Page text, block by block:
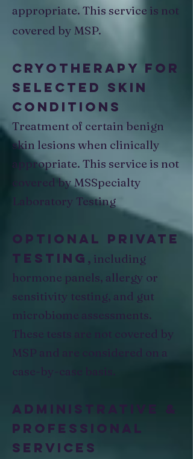
appropriate. This service is not
covered by MSP.
Cryotherapy for
Selected Skin
Conditions
Treatment of certain benign
skin lesions when clinically
appropriate. This service is not
covered by MSSpecialty
Laboratory Testing
Optional private
testing , including
hormone panels, allergy or
sensitivity testing, and gut
microbiome assessments.
These tests are not covered by
MSP and are considered on a
case-by-case basis.
Administrative &
Professional
Services